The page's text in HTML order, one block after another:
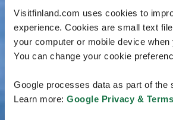
Visitfinland.com uses cookies to
experience. Cookies are small text
your computer or mobile device
You can change your cookie
Google processes data as part of the
Learn more: Google Privacy & Terms